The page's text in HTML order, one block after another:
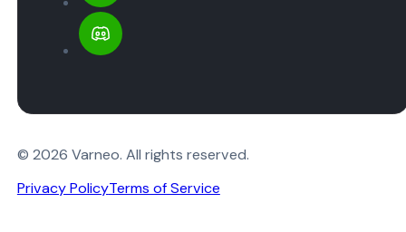
© 2026 Varneo. All rights reserved.
Privacy PolicyTerms of Service